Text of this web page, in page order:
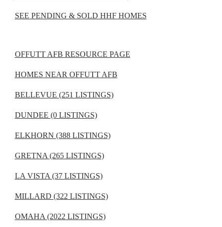
SEE PENDING & SOLD HHF HOMES
OFFUTT AFB RESOURCE PAGE
HOMES NEAR OFFUTT AFB
BELLEVUE (251 LISTINGS)
DUNDEE (0 LISTINGS)
ELKHORN (388 LISTINGS)
GRETNA (265 LISTINGS)
LA VISTA (37 LISTINGS)
MILLARD (322 LISTINGS)
OMAHA (2022 LISTINGS)